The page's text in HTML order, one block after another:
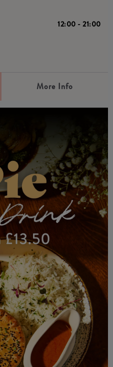
12:00 - 21:00
More Info